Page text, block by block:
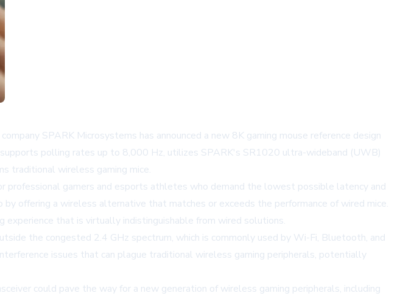
SPARK Microsystems has announced a new 8K gaming mouse reference design
polling rates up to 8,000 Hz, utilizes SPARK's SR1020 ultra-wideband (UWB)
traditional wireless gaming mice.
professional gamers and esports athletes who demand the lowest possible latency and
offering a wireless alternative that matches or exceeds the performance of wired mice.
that is virtually indistinguishable from wired solutions.
the congested 2.4 GHz spectrum, which is commonly used by Wi-Fi, Bluetooth, and
issues that can plague traditional wireless gaming peripherals, potentially
could pave the way for a new generation of wireless gaming peripherals, including